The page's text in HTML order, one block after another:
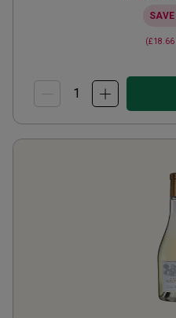
SAVE
(£18.66